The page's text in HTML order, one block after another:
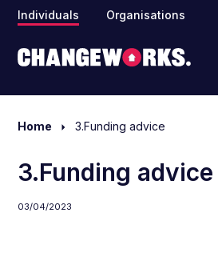
Individuals Organisations
Home 3.Funding advice
3.Funding advice
03/04/2023